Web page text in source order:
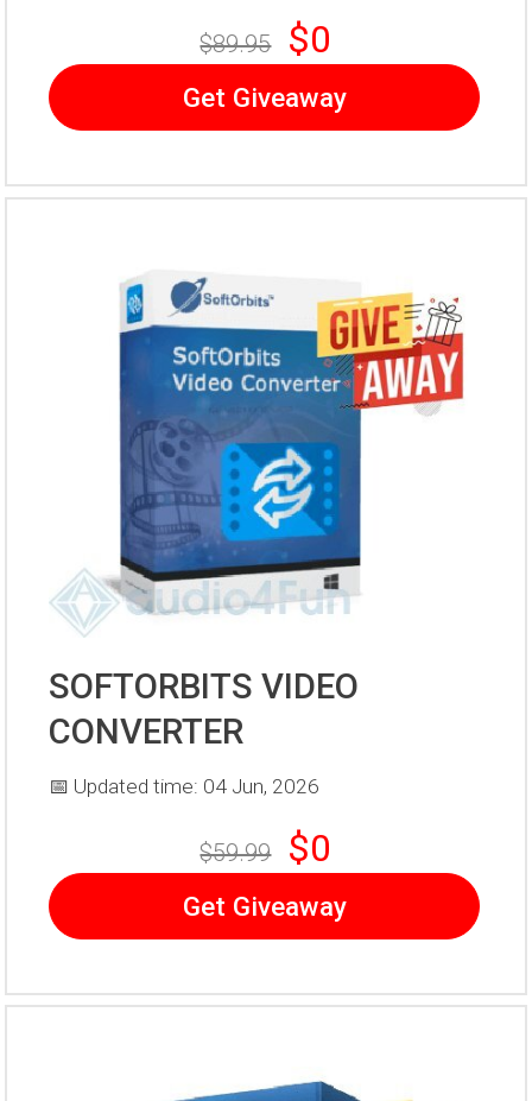
$89.95 $0
Get Giveaway
SOFTORBITS VIDEO
CONVERTER
📅 Updated time: 04 Jun, 2026
$59.99 $0
Get Giveaway